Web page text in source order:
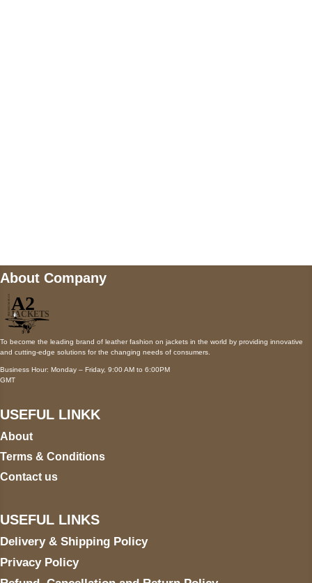
About Company
To become the leading brand of leather fashion on jackets in the world by providing innovative
and cutting-edge solutions for the changing needs of consumers.
Business Hour: Monday – Friday, 9:00 AM to 6:00PM
GMT
USEFUL LINKK
About
Terms & Conditions
Contact us
USEFUL LINKS
Delivery & Shipping Policy
Privacy Policy